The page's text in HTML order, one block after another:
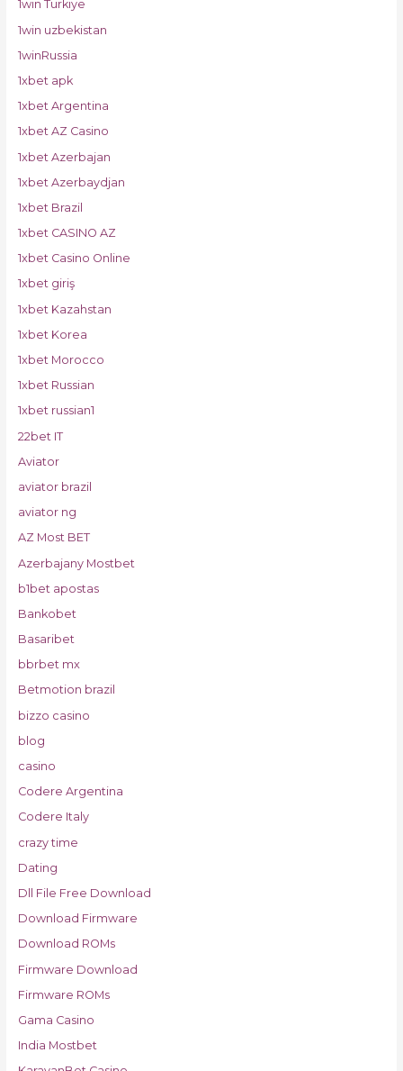
1win Turkiye
1win uzbekistan
1winRussia
1xbet apk
1xbet Argentina
1xbet AZ Casino
1xbet Azerbajan
1xbet Azerbaydjan
1xbet Brazil
1xbet CASINO AZ
1xbet Casino Online
1xbet giriş
1xbet Kazahstan
1xbet Korea
1xbet Morocco
1xbet Russian
1xbet russian1
22bet IT
Aviator
aviator brazil
aviator ng
AZ Most BET
Azerbajany Mostbet
b1bet apostas
Bankobet
Basaribet
bbrbet mx
Betmotion brazil
bizzo casino
blog
casino
Codere Argentina
Codere Italy
crazy time
Dating
Dll File Free Download
Download Firmware
Download ROMs
Firmware Download
Firmware ROMs
Gama Casino
India Mostbet